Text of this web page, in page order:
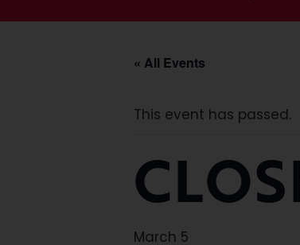
« All Events
This event has passed.
March 5